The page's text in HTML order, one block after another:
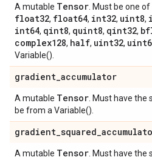
A mutable Tensor . Must be one
float32, float64, int32, uint8,
int64, qint8, quint8, qint32,
complex128, half, uint32,
Variable().
gradient_accumulator
A mutable Tensor . Must have the
be from a Variable().
gradient_squared_
A mutable Tensor . Must have the